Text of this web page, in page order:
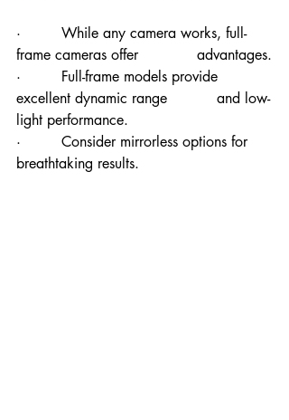
·         While any camera works, full-
frame cameras offer             advantages.
·         Full-frame models provide
excellent dynamic range           and low-
light performance.
·         Consider mirrorless options for
breathtaking results.